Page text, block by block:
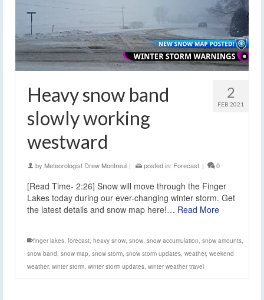
2
FEB 2021
Heavy snow band
slowly working
westward
by Meteorologist Drew Montreuil | posted in: Forecast | 0
[Read Time- 2:26] Snow will move through the Finger
Lakes today during our ever-changing winter storm. Get
the latest details and snow map here!… Read More
finger lakes forecast heavy snow snow snow accumulation snow amounts
snow band snow map snow storm snow storm updates weather, weekend
weather, winter storm winter storm updates winter weather travel